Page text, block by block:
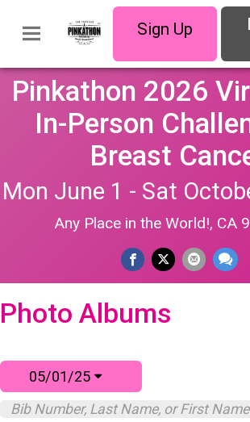
Sign Up
Pinkathon 2026
In-Person
Breast
Mon June 1 - Sat
Any Place in the World!, CA
Photo Albums
05/01/25